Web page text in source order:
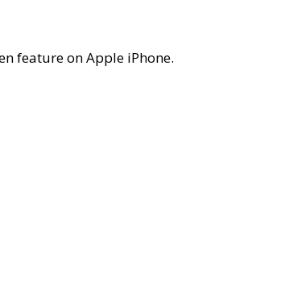
feature on Apple iPhone.